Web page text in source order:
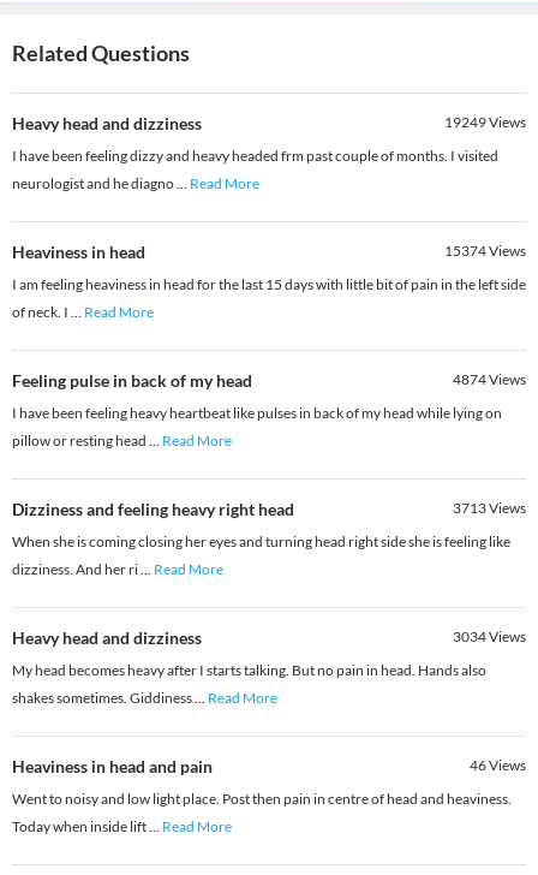
Related Questions
Heavy head and dizziness 19249Views
I have been feeling dizzy and heavy headed frm past couple of months. I visited
neurologist and he diagno... Read More
Heaviness in head 15374Views
I am feeling heaviness in head for the last 15 days with little bit of pain in the left side
of neck. I ... Read More
Feeling pulse in back of my head 4874Views
I have been feeling heavy heartbeat like pulses in back of my head while lying on
pillow or resting head ... Read More
Dizziness and feeling heavy right head 3713Views
When she is coming closing her eyes and turning head right side she is feeling like
dizziness. And her ri... Read More
Heavy head and dizziness 3034Views
My head becomes heavy after I starts talking. But no pain in head. Hands also
shakes sometimes. Giddiness... Read More
Heaviness in head and pain 46Views
Went to noisy and low light place. Post then pain in centre of head and heaviness.
Today when inside lift... Read More